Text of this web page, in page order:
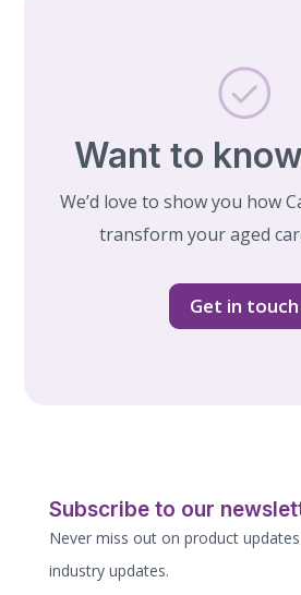
Want to
We’d love to show you how
transform your aged
Get in touch
Subscribe to our
Never miss out on product
industry updates.